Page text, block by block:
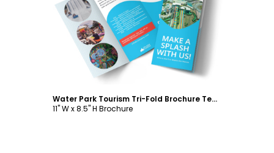
Customize
Water Park Tourism Tri-Fold Brochure Template
11" W x 8.5" H Brochure